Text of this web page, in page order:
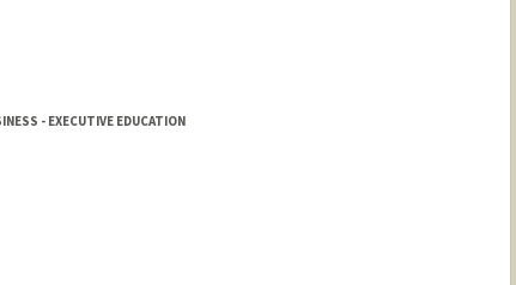
- EXECUTIVE EDUCATION